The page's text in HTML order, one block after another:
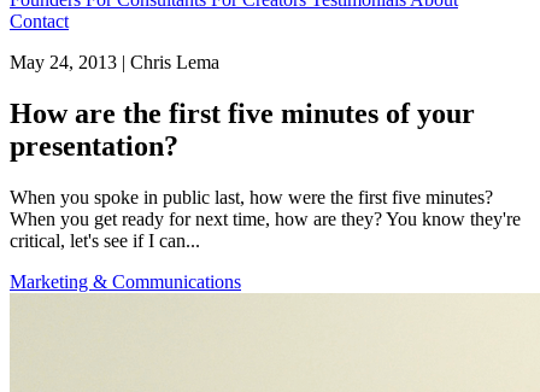
Contact
May 24, 2013 | Chris Lema
How are the first five minutes of your
presentation?
When you spoke in public last, how were the first five minutes?
When you get ready for next time, how are they? You know they're
critical, let's see if I can...
Marketing & Communications